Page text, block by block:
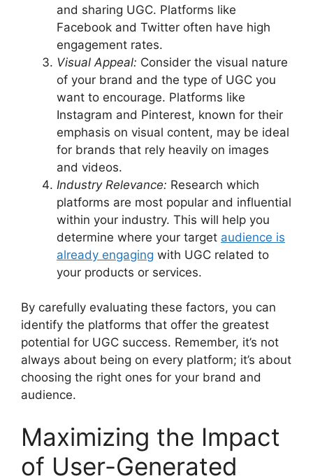
and sharing UGC. Platforms like
Facebook and Twitter often have high
engagement rates.
Visual Appeal: Consider the visual nature
of your brand and the type of UGC you
want to encourage. Platforms like
Instagram and Pinterest, known for their
emphasis on visual content, may be ideal
for brands that rely heavily on images
and videos.
Industry Relevance: Research which
platforms are most popular and influential
within your industry. This will help you
determine where your target audience is
already engaging with UGC related to
your products or services.
By carefully evaluating these factors, you can
identify the platforms that offer the greatest
potential for UGC success. Remember, it’s not
always about being on every platform; it’s about
choosing the right ones for your brand and
audience.
Maximizing the Impact
of User-Generated